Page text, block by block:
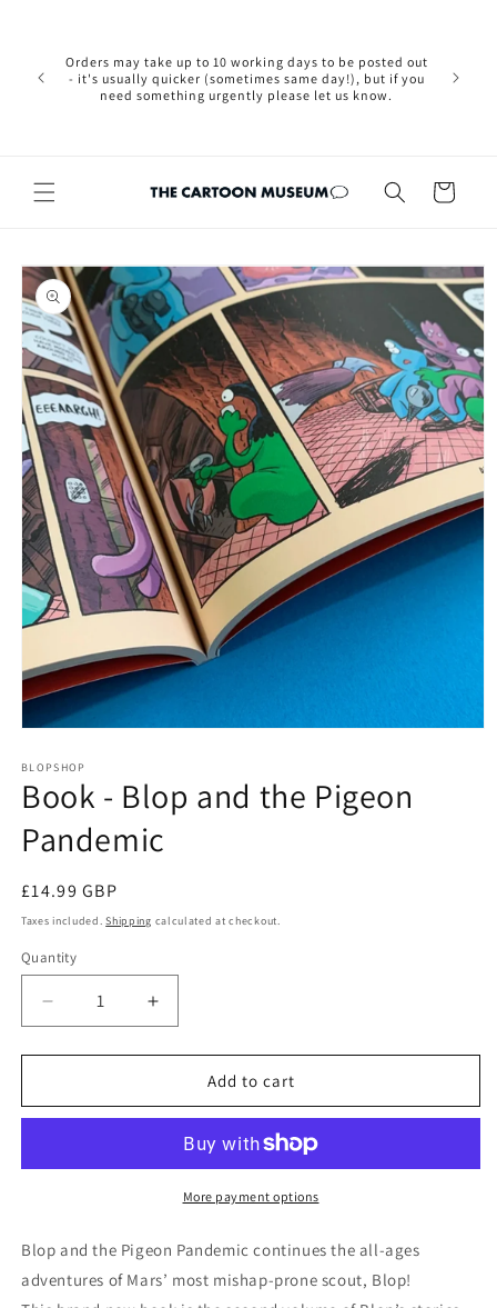
Orders may take up to 10 working days to be posted out
- it's usually quicker (sometimes same day!), but if you
need something urgently please let us know.
Cart
Skip to
product
information
1
in
modal
BLOPSHOP
Book - Blop and the Pigeon
Pandemic
Regular
price
£14.99 GBP
Taxes included.Shipping calculated at checkout.
Quantity
Quantity
Decrease
quantity
for
-
the
Increase
quantity
for
-
the
Pigeon
Add to cart
More payment options
Blop and the Pigeon Pandemic continues the all-ages
adventures of Mars’ most mishap-prone scout, Blop!